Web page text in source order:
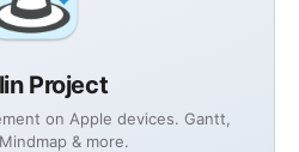
Project
on Apple devices. Gantt,
& more.